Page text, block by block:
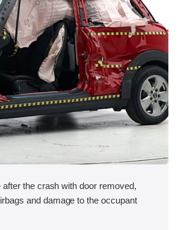
the crash with door removed,
and damage to the occupant